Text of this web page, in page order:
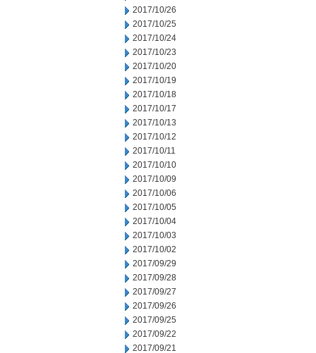
2017/10/26
2017/10/25
2017/10/24
2017/10/23
2017/10/20
2017/10/19
2017/10/18
2017/10/17
2017/10/13
2017/10/12
2017/10/11
2017/10/10
2017/10/09
2017/10/06
2017/10/05
2017/10/04
2017/10/03
2017/10/02
2017/09/29
2017/09/28
2017/09/27
2017/09/26
2017/09/25
2017/09/22
2017/09/21